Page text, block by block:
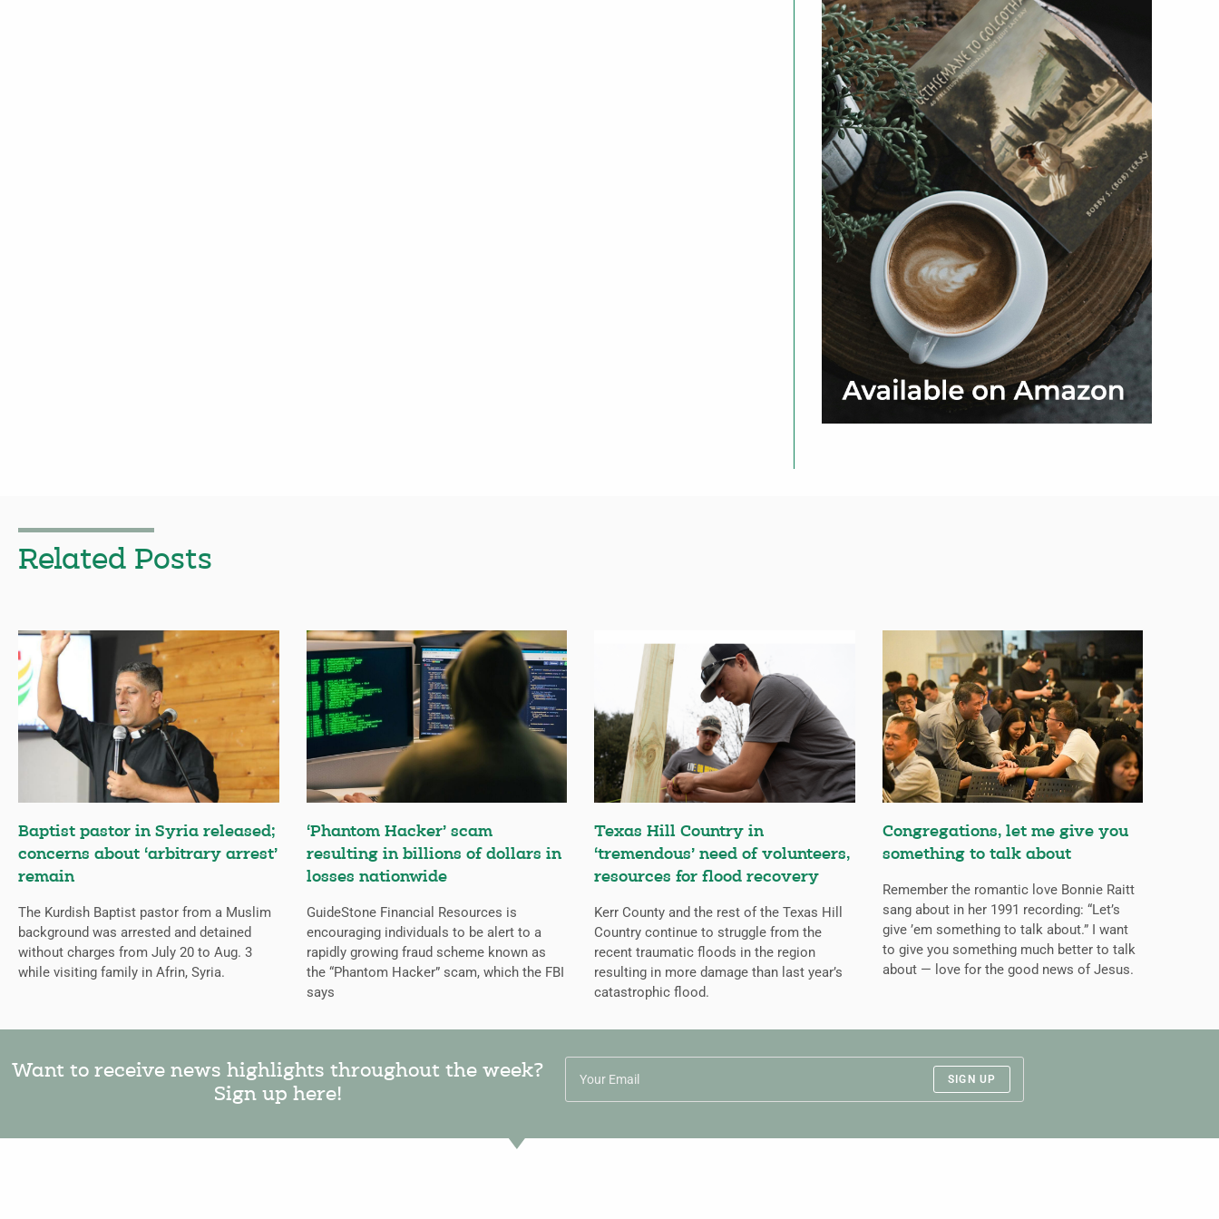
Related Posts
Baptist pastor in Syria released;
concerns about ‘arbitrary arrest’
remain
The Kurdish Baptist pastor from a Muslim
background was arrested and detained
without charges from July 20 to Aug. 3
while visiting family in Afrin, Syria.
‘Phantom Hacker’ scam
resulting in billions of dollars in
losses nationwide
GuideStone Financial Resources is
encouraging individuals to be alert to a
rapidly growing fraud scheme known as
the “Phantom Hacker” scam, which the FBI
says
Texas Hill Country in
‘tremendous’ need of volunteers,
resources for flood recovery
Kerr County and the rest of the Texas Hill
Country continue to struggle from the
recent traumatic floods in the region
resulting in more damage than last year’s
catastrophic flood.
Congregations, let me give you
something to talk about
Remember the romantic love Bonnie Raitt
sang about in her 1991 recording: “Let’s
give ’em something to talk about.” I want
to give you something much better to talk
about — love for the good news of Jesus.
Want to receive news highlights throughout the week?
Sign up here!
SIGN UP